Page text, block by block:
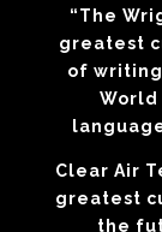
“The
greatest
of
World
Clear Air
greatest
the